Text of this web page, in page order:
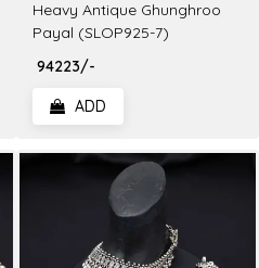
Heavy Antique Ghunghroo
Payal (SLOP925-7)
₹ 94223/-
ADD